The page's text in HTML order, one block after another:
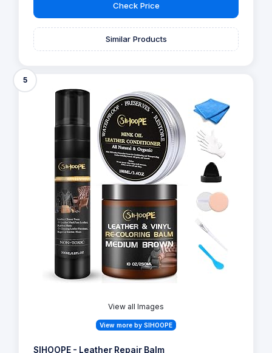
Check Price
Similar Products
5
View all Images
View more by SIHOOPE
SIHOOPE - Leather Repair Balm